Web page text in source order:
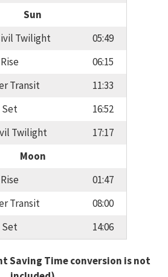
Sun
Twilight
05:49
Rise
06:15
Transit
11:33
Set
16:52
Twilight
17:17
Moon
Rise
01:47
Transit
08:00
Set
14:06
Saving Time conversion is not